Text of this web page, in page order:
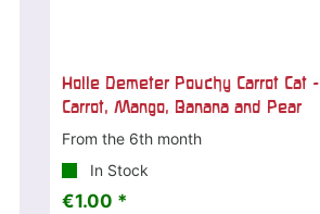
Holle Demeter Pouchy Carrot Cat -
Carrot, Mango, Banana and Pear
From the 6th month
In Stock
€1.00 *